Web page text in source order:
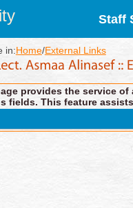
Staff
in:Home/External Links
provides the service
fields. This feature